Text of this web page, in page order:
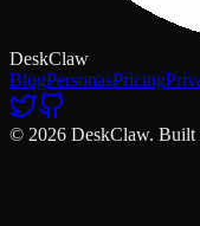
DeskClaw
BlogPersonasPricing
© 2026 DeskClaw. Built